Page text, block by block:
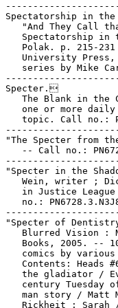
Spectatorship in
"And They Call
Spectatorship in
Polak. p. 215-
University
series by Mike
Specter.
The Blank in the
one or more
topic. Call no.:
"The Specter from
-- Call no.:
"Specter in the
Wein, writer ;
in Justice
no.:
"Specter of
Blurred Vision :
Books, 2005. --
comics by
Contents: Heads
the gladiator /
century Tuesday
man story / Matt
Rickheit ; Sarah